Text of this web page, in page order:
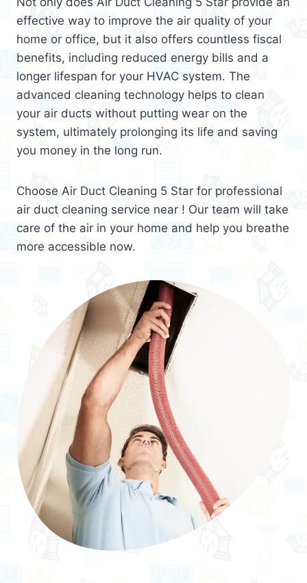
effective way to improve the air quality of your
home or office, but it also offers countless fiscal
benefits, including reduced energy bills and a
longer lifespan for your HVAC system. The
advanced cleaning technology helps to clean
your air ducts without putting wear on the
system, ultimately prolonging its life and saving
you money in the long run.
Choose Air Duct Cleaning 5 Star for professional
air duct cleaning service near ! Our team will take
care of the air in your home and help you breathe
more accessible now.